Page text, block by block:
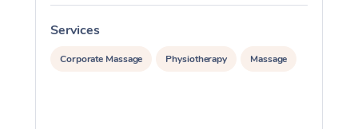
Services
Corporate Massage Physiotherapy Massage